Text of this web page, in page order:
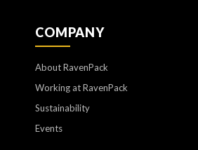
COMPANY
About RavenPack
Working at RavenPack
Sustainability
Events